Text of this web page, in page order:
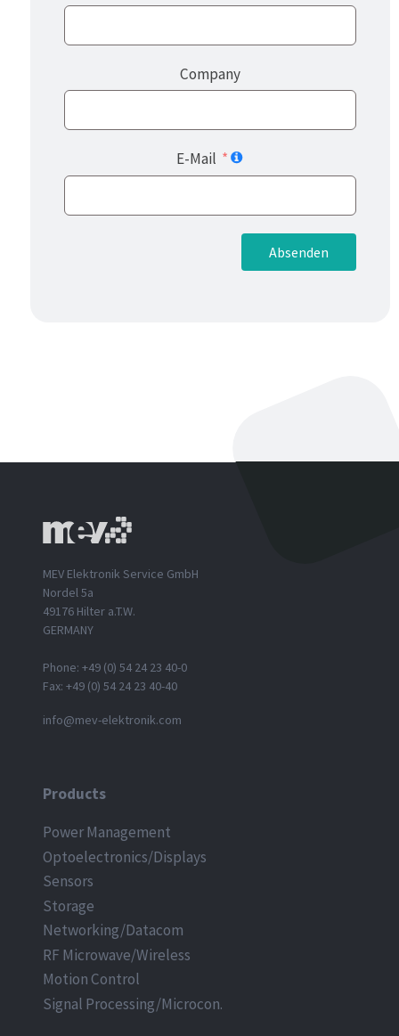
Company
E-Mail
Absenden
MEV Elektronik Service GmbH
Nordel 5a
49176 Hilter a.T.W.
GERMANY
Phone: +49 (0) 54 24 23 40-0
Fax: +49 (0) 54 24 23 40-40
info@mev-elektronik.com
Products
Power Management
Optoelectronics/Displays
Sensors
Storage
Networking/Datacom
RF Microwave/Wireless
Motion Control
Signal Processing/Microcon.